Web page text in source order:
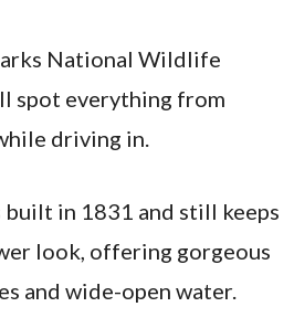
National Wildlife
spot everything from
driving in.
built in 1831 and still keeps
look, offering gorgeous
and wide-open water.